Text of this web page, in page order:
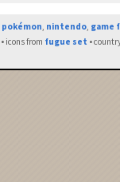
pokémon, nintendo, game
• icons from fugue set •